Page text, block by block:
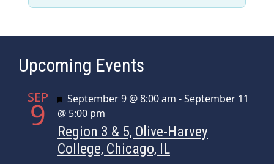
Upcoming Events
SEP
9 Featured
September 9 @ 8:00 am -September 11
@ 5:00 pm
Region 3 & 5, Olive-Harvey
College, Chicago, IL